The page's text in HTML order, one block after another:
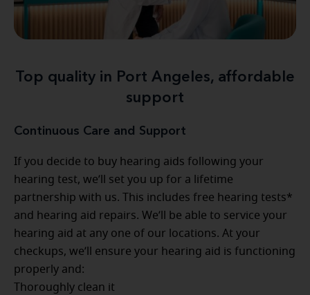
Top quality in Port Angeles, affordable
support
Continuous Care and Support
If you decide to buy hearing aids following your
hearing test, we’ll set you up for a lifetime
partnership with us. This includes free hearing tests*
and hearing aid repairs. We’ll be able to service your
hearing aid at any one of our locations. At your
checkups, we’ll ensure your hearing aid is functioning
properly and:
Thoroughly clean it